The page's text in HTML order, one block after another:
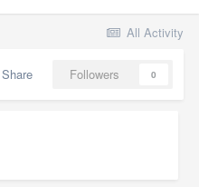
All Activity
Share Followers 0